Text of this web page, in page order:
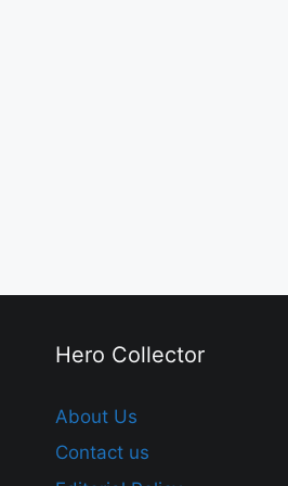
Hero Collector
About Us
Contact us